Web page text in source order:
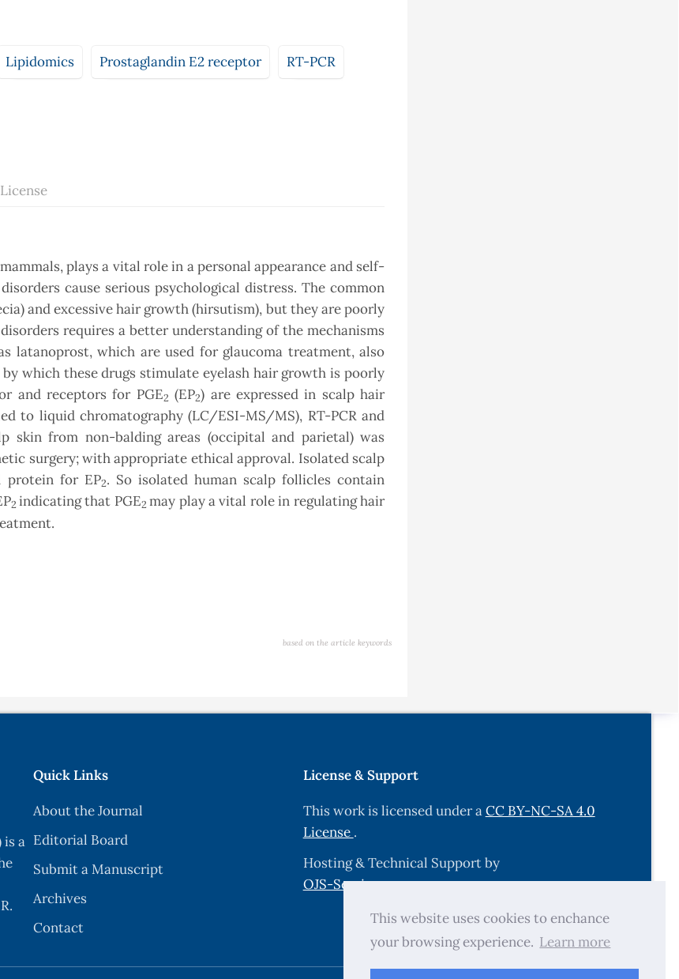
This website uses cookies to enchance
your browsing experience. Learn more
Lipidomics Prostaglandin E2 receptor RT-PCR
License
plays a vital role in a personal appearance and self-
cause serious psychological distress. The common
and excessive hair growth (hirsutism), but they are poorly
requires a better understanding of the mechanisms
latanoprost, which are used for glaucoma treatment, also
which these drugs stimulate eyelash hair growth is poorly
and receptors for PGE2 (EP2) are expressed in scalp hair
to liquid chromatography (LC/ESI-MS/MS), RT-PCR and
skin from non-balding areas (occipital and parietal) was
surgery; with appropriate ethical approval. Isolated scalp
protein for EP2. So isolated human scalp follicles contain
2indicating that PGE2may play a vital role in regulating hair
based on the article keywords
is a
Quick Links
About the Journal
Editorial Board
Submit a Manuscript
Archives
Contact
License & Support
This work is licensed under aCC BY-NC-SA 4.0
License .
Hosting & Technical Support by
OJS-Services.com.